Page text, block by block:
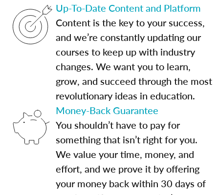
Up-To-Date Content and Platform
Content is the key to your success,
and we’re constantly updating our
courses to keep up with industry
changes. We want you to learn,
grow, and succeed through the most
revolutionary ideas in education.
Money-Back Guarantee
You shouldn’t have to pay for
something that isn’t right for you.
We value your time, money, and
effort, and we prove it by offering
your money back within 30 days of